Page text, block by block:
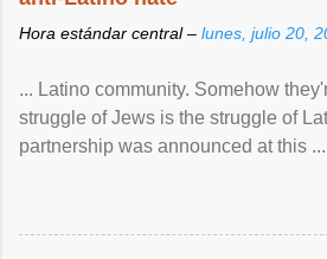
Hora estándar central – lunes, julio 20,
... Latino community. Somehow
struggle of Jews is the struggle of
partnership was announced at this